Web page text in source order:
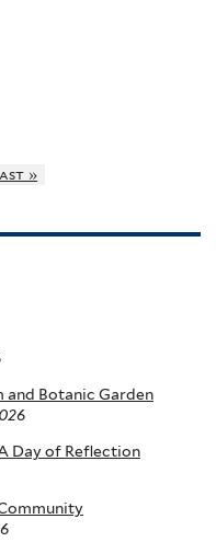
»
and Botanic Garden
Day of Reflection